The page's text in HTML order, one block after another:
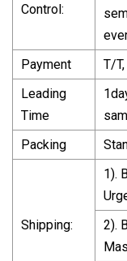
Control:
Payment
T/
Leading
Time
Packing
Shipping:
1).
2).